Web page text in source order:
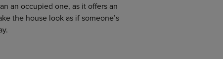
an occupied one, as it offers an
the house look as if someone’s